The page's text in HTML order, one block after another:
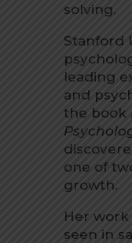
solving.
Stanford
leading
and
the book
one of
growth.
Her
seen in